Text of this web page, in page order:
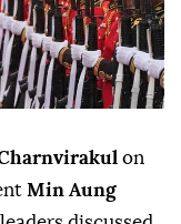
on
Min Aung